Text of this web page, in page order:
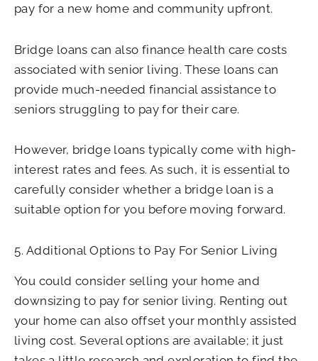
pay for a new home and community upfront.
Bridge loans can also finance health care costs
associated with senior living. These loans can
provide much-needed financial assistance to
seniors struggling to pay for their care.
However, bridge loans typically come with high-
interest rates and fees. As such, it is essential to
carefully consider whether a bridge loan is a
suitable option for you before moving forward.
5. Additional Options to Pay For Senior Living
You could consider selling your home and
downsizing to pay for senior living. Renting out
your home can also offset your monthly assisted
living cost. Several options are available; it just